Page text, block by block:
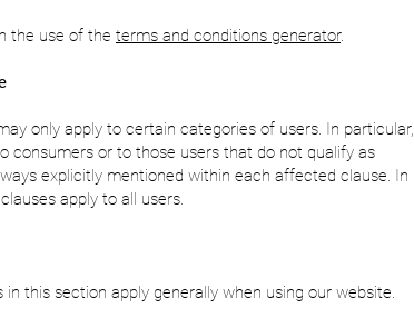
the use of the terms and conditions generator.
only apply to certain categories of users. In particular,
consumers or to those users that do not qualify as
explicitly mentioned within each affected clause. In
apply to all users.
this section apply generally when using our website.